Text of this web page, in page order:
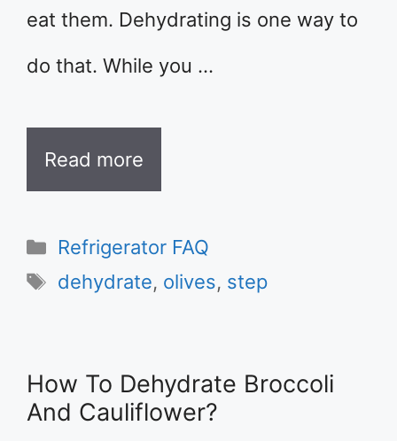
eat them. Dehydrating is one way to
do that. While you …
Read more
Categories
Refrigerator FAQ
Tags
dehydrate, olives, step
How To Dehydrate Broccoli
And Cauliflower?